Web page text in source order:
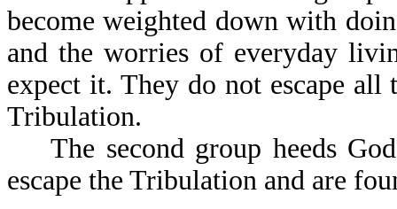
become weighted down with
and the worries of everyday
expect it. They do not escape
Tribulation.
The second group heeds
escape the Tribulation and are